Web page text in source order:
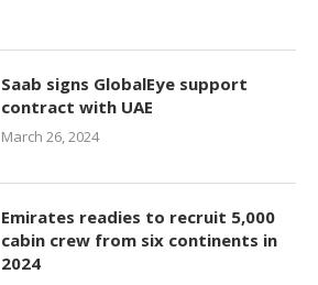
Saab signs GlobalEye support
contract with UAE
March 26, 2024
Emirates readies to recruit 5,000
cabin crew from six continents in
2024